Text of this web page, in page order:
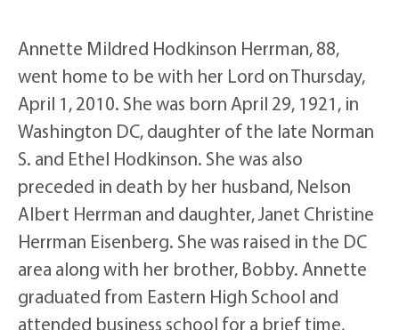
Annette Mildred Hodkinson Herrman, 88,
went home to be with her Lord on Thursday,
April 1, 2010. She was born April 29, 1921, in
Washington DC, daughter of the late Norman
S. and Ethel Hodkinson. She was also
preceded in death by her husband, Nelson
Albert Herrman and daughter, Janet Christine
Herrman Eisenberg. She was raised in the DC
area along with her brother, Bobby. Annette
graduated from Eastern High School and
attended business school for a brief time,